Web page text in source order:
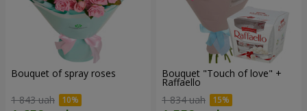
Bouquet of spray roses
1 843 uah
Bouquet "Touch of love" +
Raffaello
1 834 uah